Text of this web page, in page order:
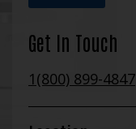
Get In Touch
1(800) 899-4847